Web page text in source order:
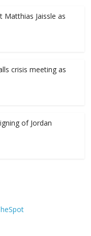
Matthias Jaissle as
crisis meeting as
of Jordan